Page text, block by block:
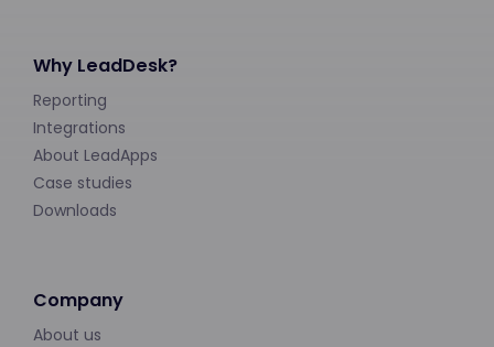
Why LeadDesk?
Reporting
Integrations
About LeadApps
Case studies
Downloads
Company
About us